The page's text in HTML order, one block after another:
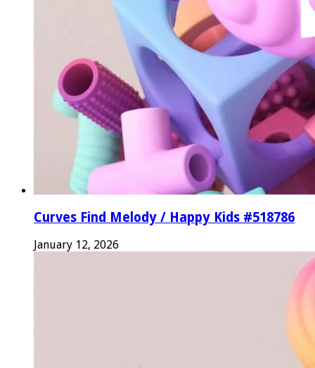
Curves Find Melody / Happy Kids #518786
January 12, 2026